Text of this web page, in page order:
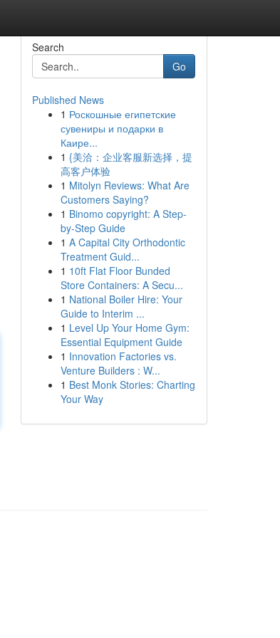
Search
Go
Published News
1 Роскошные египетские
сувениры и подарки в
Каире...
1 {美洽：企业客服新选择，提
高客户体验
1 Mitolyn Reviews: What Are
Customers Saying?
1 Binomo copyright: A Step-
by-Step Guide
1 A Capital City Orthodontic
Treatment Guid...
1 10ft Flat Floor Bunded
Store Containers: A Secu...
1 National Boiler Hire: Your
Guide to Interim ...
1 Level Up Your Home Gym:
Essential Equipment Guide
1 Innovation Factories vs.
Venture Builders : W...
1 Best Monk Stories: Charting
Your Way